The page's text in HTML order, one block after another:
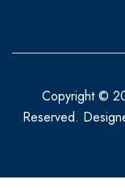
Copyright ©
Reserved.